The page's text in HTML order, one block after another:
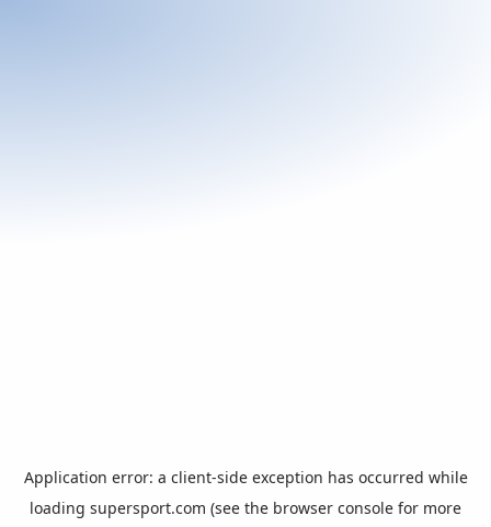
Application error: a client-side exception has occurred while
loading supersport.com (see the browser console for more